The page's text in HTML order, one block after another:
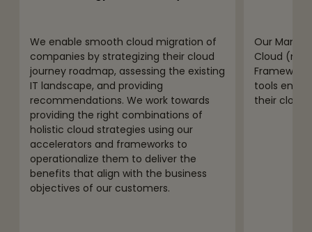
We enable smooth cloud migration of
companies by strategizing their cloud
journey roadmap, assessing the existing
IT landscape, and providing
recommendations. We work towards
providing the right combinations of
holistic cloud strategies using our
accelerators and frameworks to
operationalize them to deliver the
benefits that align with the business
objectives of our customers.
Our
Cloud
tools
their cloud